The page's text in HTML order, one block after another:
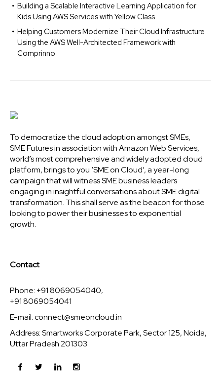
Building a Scalable Interactive Learning Application for
Kids Using AWS Services with Yellow Class
Helping Customers Modernize Their Cloud Infrastructure
Using the AWS Well-Architected Framework with
Comprinno
To democratize the cloud adoption amongst SMEs,
SME Futures in association with Amazon Web Services,
world’s most comprehensive and widely adopted cloud
platform, brings to you ‘SME on Cloud’, a year-long
campaign that will witness SME business leaders
engaging in insightful conversations about SME digital
transformation. This shall serve as the beacon for those
looking to power their businesses to exponential
growth.
Contact
Phone: +91 8069054040,
+91 8069054041
E-mail:connect@smeoncloud.in
Address: Smartworks Corporate Park, Sector 125, Noida,
Uttar Pradesh 201303